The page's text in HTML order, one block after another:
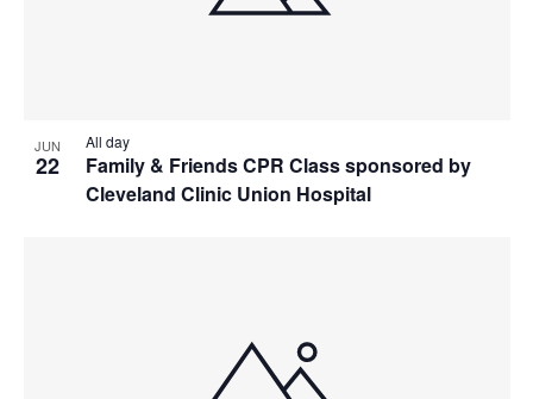
JUN
22
Family & Friends CPR Class sponsored by
Cleveland Clinic Union Hospital
All day